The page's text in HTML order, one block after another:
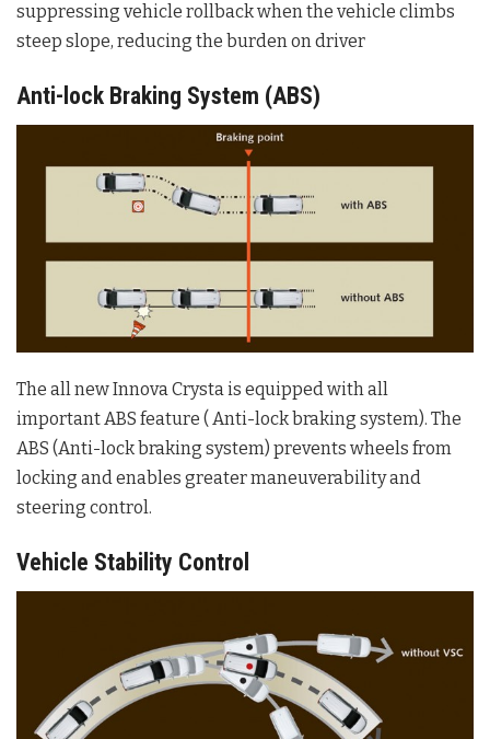
suppressing vehicle rollback when the vehicle climbs
steep slope, reducing the burden on driver
Anti-lock Braking System (ABS)
The all new Innova Crysta is equipped with all
important ABS feature ( Anti-lock braking system). The
ABS (Anti-lock braking system) prevents wheels from
locking and enables greater maneuverability and
steering control.
Vehicle Stability Control